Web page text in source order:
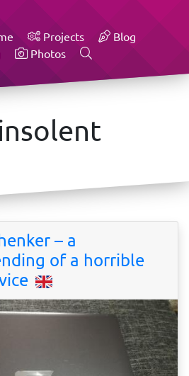
Projects
Blog
Photos
– a
of a horrible